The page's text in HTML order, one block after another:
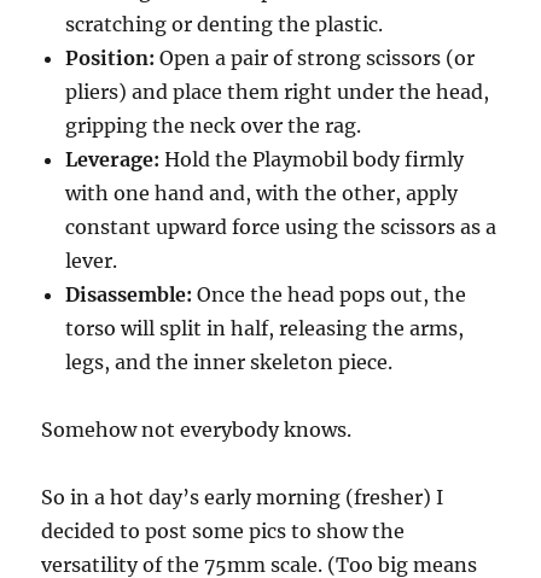
scratching or denting the plastic.
Position: Open a pair of strong scissors (or
pliers) and place them right under the head,
gripping the neck over the rag.
Leverage: Hold the Playmobil body firmly
with one hand and, with the other, apply
constant upward force using the scissors as a
lever.
Disassemble: Once the head pops out, the
torso will split in half, releasing the arms,
legs, and the inner skeleton piece.
Somehow not everybody knows.
So in a hot day’s early morning (fresher) I
decided to post some pics to show the
versatility of the 75mm scale. (Too big means